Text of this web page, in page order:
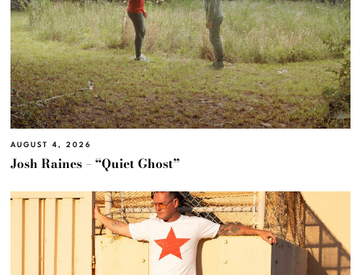
AUGUST 4, 2026
Josh Raines – “Quiet Ghost”